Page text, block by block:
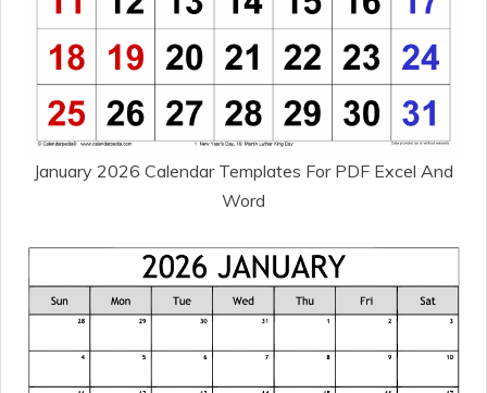
January 2026 Calendar Templates For PDF Excel And
Word